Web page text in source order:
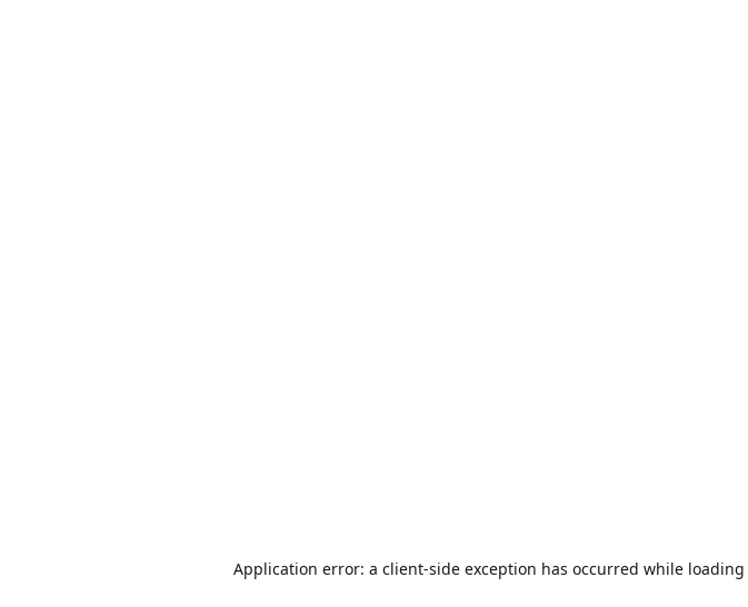
Application error: a client-side exception has occurred while loading